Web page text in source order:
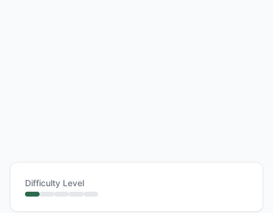
Difficulty Level